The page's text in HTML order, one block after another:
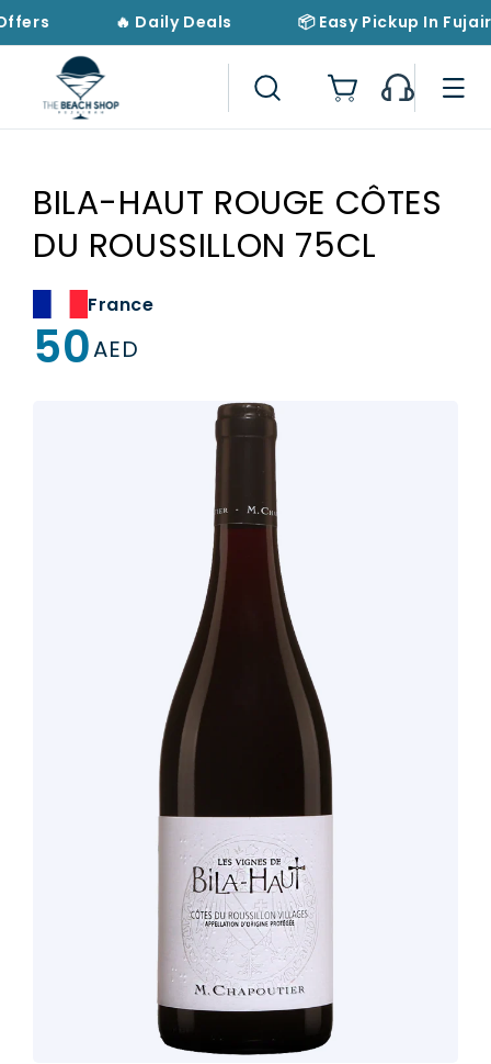
Skip to
content
🔥 Daily Deals 📦 Easy Pickup In
Cart
BILA-HAUT ROUGE CÔTES
DU ROUSSILLON 75CL
France
Regular
price
50AED